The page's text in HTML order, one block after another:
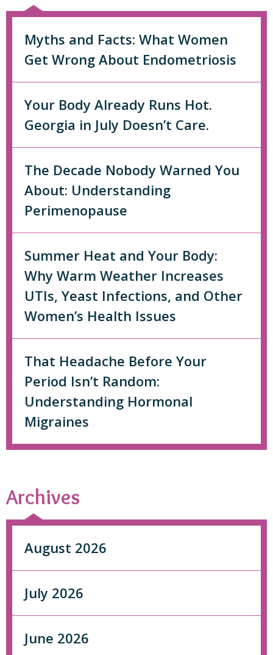
Myths and Facts: What Women
Get Wrong About Endometriosis
Your Body Already Runs Hot.
Georgia in July Doesn’t Care.
The Decade Nobody Warned You
About: Understanding
Perimenopause
Summer Heat and Your Body:
Why Warm Weather Increases
UTIs, Yeast Infections, and Other
Women’s Health Issues
That Headache Before Your
Period Isn’t Random:
Understanding Hormonal
Migraines
Archives
August 2026
July 2026
June 2026